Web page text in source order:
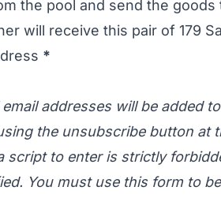
the pool and send the goods
will receive this pair of 179
*
email addresses will be added
the unsubscribe button at
script to enter is strictly
You must use this form to